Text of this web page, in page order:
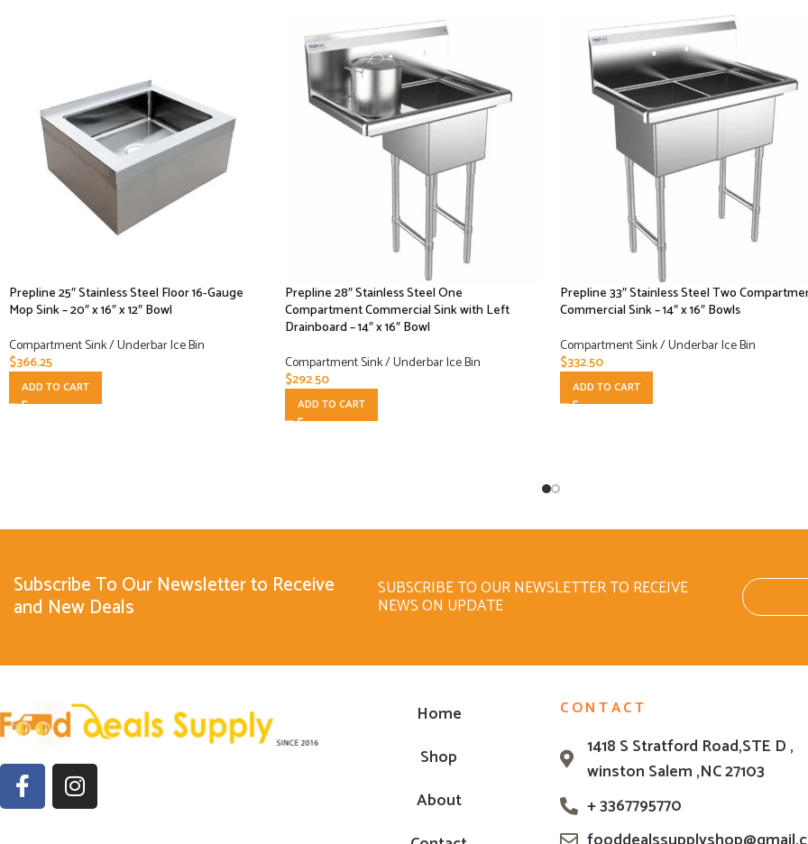
Prepline 25″ Stainless Steel Floor 16-Gauge
Mop Sink – 20″ x 16″ x 12″ Bowl
Compartment Sink / Underbar Ice Bin
$366.25
ADD TO CART
Prepline 28″ Stainless Steel One
Compartment Commercial Sink with Left
Drainboard – 14″ x 16″ Bowl
Compartment Sink / Underbar Ice Bin
$292.50
ADD TO CART
Prepline 33″ Stainless Steel Two
Commercial Sink – 14″ x 16″ Bowls
Compartment Sink / Underbar Ice Bin
$332.50
ADD TO CART
Subscribe To Our Newsletter to Receive
and New Deals
SUBSCRIBE TO OUR NEWSLETTER TO RECEIVE
NEWS ON UPDATE
Home
Shop
About
CONTACT
1418 S Stratford Road,STE D ,
winston Salem ,NC 27103
+ 3367795770